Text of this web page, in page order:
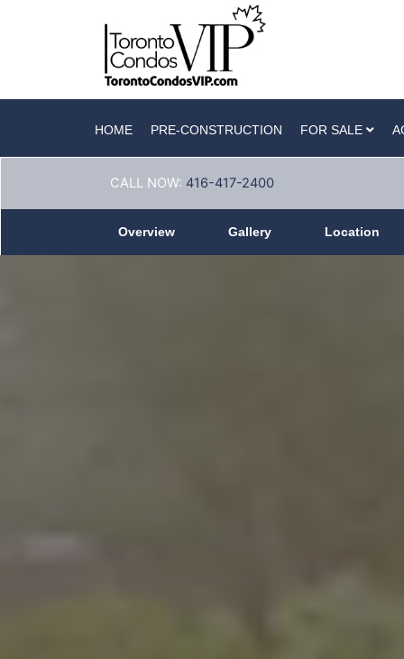
HOME PRE-CONSTRUCTION FOR SALE
CALL NOW: 416-417-2400
Overview Gallery Location